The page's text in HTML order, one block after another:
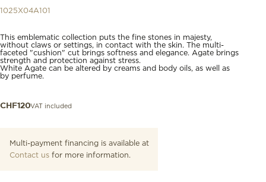
1025X04A101
This emblematic collection puts the fine stones in majesty,
without claws or settings, in contact with the skin. The multi-
faceted "cushion" cut brings softness and elegance. Agate brings
strength and protection against stress.
White Agate can be altered by creams and body oils, as well as
by perfume.
CHF120VAT included
Multi-payment financing is available at
Contact usfor more information.